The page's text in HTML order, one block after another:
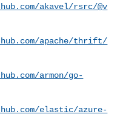
akavel/rsrc/@v
apache/thrift/
armon/go-
elastic/azure-